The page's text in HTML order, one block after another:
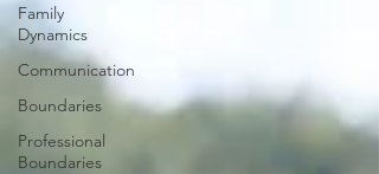
Family
Dynamics
Communication
Boundaries
Professional
Boundaries